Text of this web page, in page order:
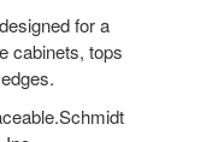
for a
cabinets, tops